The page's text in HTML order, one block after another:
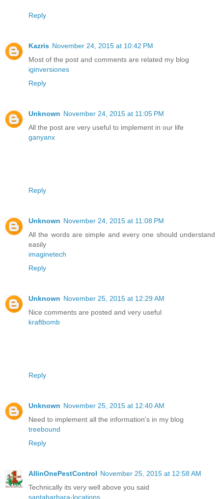
Reply
Kazris November 24, 2015 at 10:42 PM
Most of the post and comments are related my blog
iginversiones
Reply
Unknown November 24, 2015 at 11:05 PM
All the post are very useful to implement in our life
ganyanx
Reply
Unknown November 24, 2015 at 11:08 PM
All the words are simple and every one should understand
easily
imaginetech
Reply
Unknown November 25, 2015 at 12:29 AM
Nice comments are posted and very useful
kraftbomb
Reply
Unknown November 25, 2015 at 12:40 AM
Need to implement all the information's in my blog
treebound
Reply
AllinOnePestControl November 25, 2015 at 12:58 AM
Technically its very well above you said
santabarbara-locations